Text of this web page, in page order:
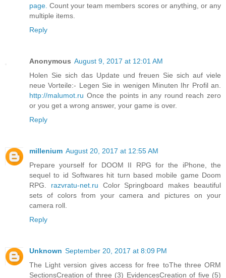
page. Count your team members scores or anything, or any
multiple items.
Reply
Anonymous August 9, 2017 at 12:01 AM
Holen Sie sich das Update und freuen Sie sich auf viele
neue Vorteile:- Legen Sie in wenigen Minuten Ihr Profil an.
http://malumot.ru Once the points in any round reach zero
or you get a wrong answer, your game is over.
Reply
millenium August 20, 2017 at 12:55 AM
Prepare yourself for DOOM II RPG for the iPhone, the
sequel to id Softwares hit turn based mobile game Doom
RPG. razvratu-net.ru Color Springboard makes beautiful
sets of colors from your camera and pictures on your
camera roll.
Reply
Unknown September 20, 2017 at 8:09 PM
The Light version gives access for free toThe three ORM
SectionsCreation of three (3) EvidencesCreation of five (5)